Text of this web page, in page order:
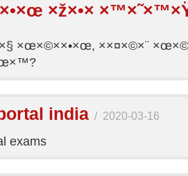
×ž×•× ×™×˜×™×Ÿ
×œ×©××•×œ, ××¤×©×¨
india / 2020-03-16
exams